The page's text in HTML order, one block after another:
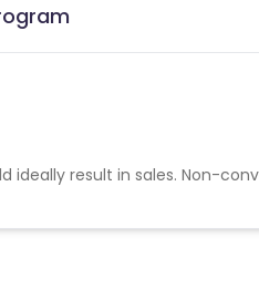
ideally result in sales. Non-